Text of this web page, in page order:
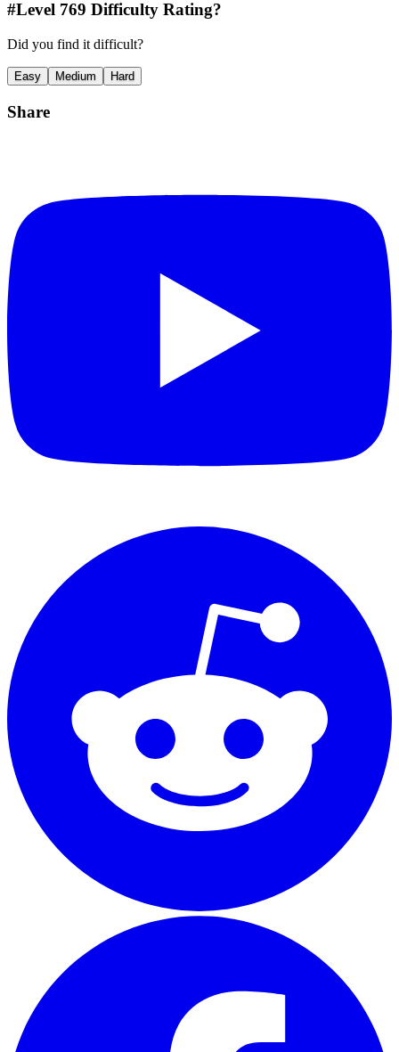
#Level 769 Difficulty Rating?
Did you find it difficult?
Easy Medium Hard
Share